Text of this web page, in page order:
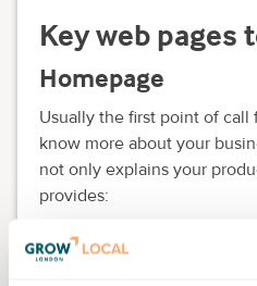
Key web pages
Homepage
Usually the first point of
know more about your
not only explains your
provides:
A lead generation form